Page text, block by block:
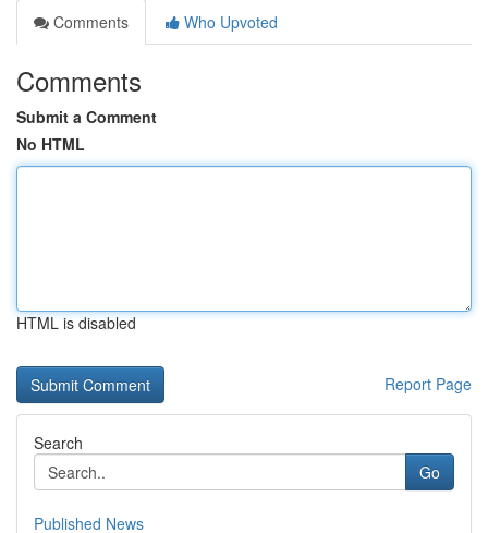
Comments
Who Upvoted
Comments
Submit a Comment
No HTML
HTML is disabled
Report Page
Search
Go
Published News